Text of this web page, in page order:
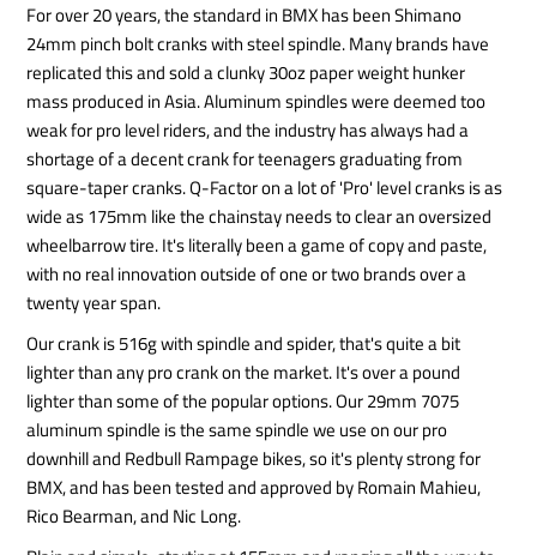
For over 20 years, the standard in BMX has been Shimano
24mm pinch bolt cranks with steel spindle. Many brands have
replicated this and sold a clunky 30oz paper weight hunker
mass produced in Asia. Aluminum spindles were deemed too
weak for pro level riders, and the industry has always had a
shortage of a decent crank for teenagers graduating from
square-taper cranks. Q-Factor on a lot of 'Pro' level cranks is as
wide as 175mm like the chainstay needs to clear an oversized
wheelbarrow tire. It's literally been a game of copy and paste,
with no real innovation outside of one or two brands over a
twenty year span.
Our crank is 516g with spindle and spider, that's quite a bit
lighter than any pro crank on the market. It's over a pound
lighter than some of the popular options. Our 29mm 7075
aluminum spindle is the same spindle we use on our pro
downhill and Redbull Rampage bikes, so it's plenty strong for
BMX, and has been tested and approved by Romain Mahieu,
Rico Bearman, and Nic Long.